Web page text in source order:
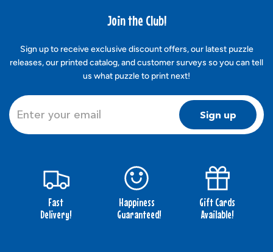
Join the Club!
Sign up to receive exclusive discount offers, our latest puzzle
releases, our printed catalog, and customer surveys so you can tell
us what puzzle to print next!
Sign up
Fast
Delivery!
Happiness
Guaranteed!
Gift Cards
Available!